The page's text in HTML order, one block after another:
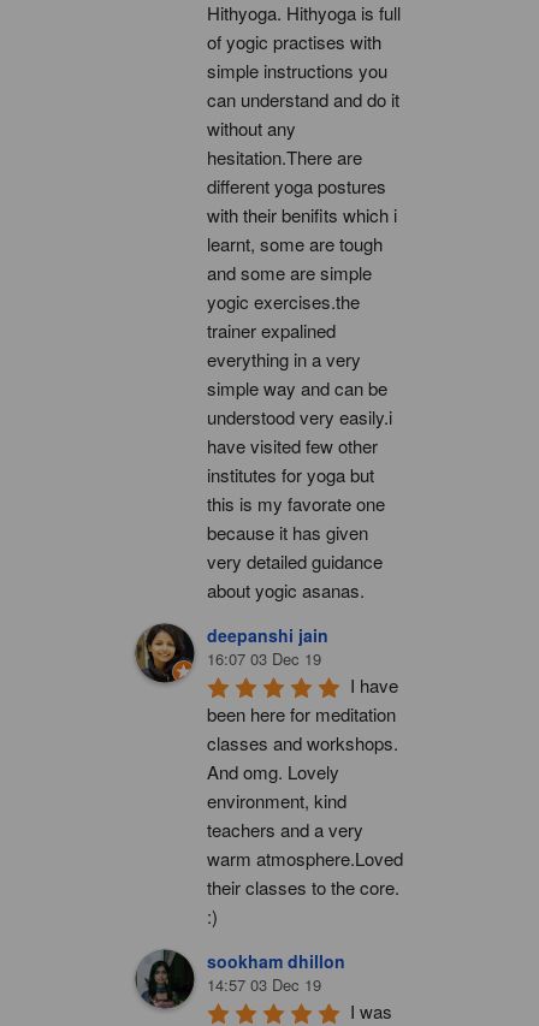
Hithyoga. Hithyoga is full
of yogic practises with
simple instructions you
can understand and do it
without any
hesitation.There are
different yoga postures
with their benifits which i
learnt, some are tough
and some are simple
yogic exercises.the
trainer expalined
everything in a very
simple way and can be
understood very easily.i
have visited few other
institutes for yoga but
this is my favorate one
because it has given
very detailed guidance
about yogic asanas.
deepanshi jain
16:07 03 Dec 19
I have
been here for meditation
classes and workshops.
And omg. Lovely
environment, kind
teachers and a very
warm atmosphere.Loved
their classes to the core.
:)
sookham dhillon
14:57 03 Dec 19
I was